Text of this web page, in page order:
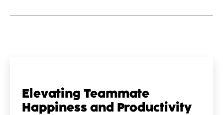
Elevating Teammate
Happiness and Productivity